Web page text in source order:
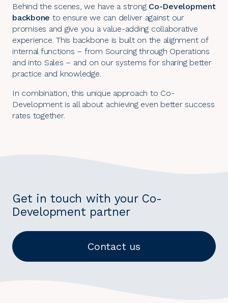
Behind the scenes, we have a strong Co-Development
backbone to ensure we can deliver against our
promises and give you a value-adding collaborative
experience. This backbone is built on the alignment of
internal functions – from Sourcingthrough Operations
and into Sales – and on our systems for sharing better
practice and knowledge.
In combination, this unique approach to Co-
Development is all about achieving even better success
rates together.
Get in touch with your Co-
Development partner
Contact us